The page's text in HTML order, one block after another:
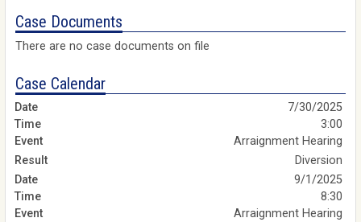
Case Documents
There are no case documents on file
Case Calendar
7/30/2025
3:00
Arraignment Hearing
Diversion
9/1/2025
8:30
Arraignment Hearing